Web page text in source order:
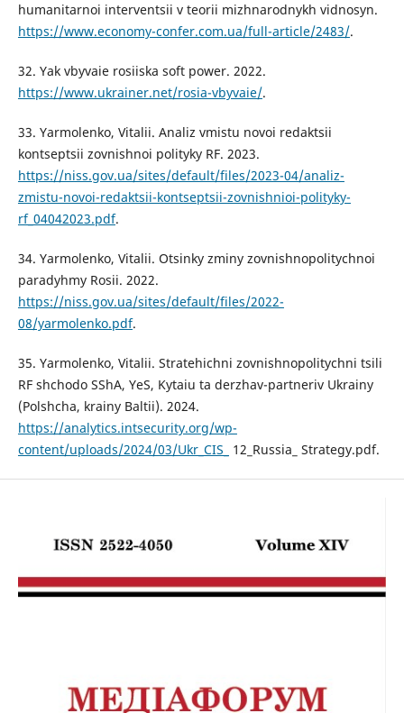
humanitarnoi interventsii v teorii mizhnarodnykh vidnosyn.
https://www.economy-confer.com.ua/full-article/2483/.
32. Yak vbyvaie rosiiska soft power. 2022.
https://www.ukrainer.net/rosia-vbyvaie/.
33. Yarmolenko, Vitalii. Analiz vmistu novoi redaktsii
kontseptsii zovnishnoi polityky RF. 2023.
https://niss.gov.ua/sites/default/files/2023-04/analiz-
zmistu-novoi-redaktsii-kontseptsii-zovnishnioi-polityky-
rf_04042023.pdf.
34. Yarmolenko, Vitalii. Otsinky zminy zovnishnopolitychnoi
paradyhmy Rosii. 2022.
https://niss.gov.ua/sites/default/files/2022-
08/yarmolenko.pdf.
35. Yarmolenko, Vitalii. Stratehichni zovnishnopolitychni tsili
RF shchodo SShA, YeS, Kytaiu ta derzhav-partneriv Ukrainy
(Polshcha, krainy Baltii). 2024.
https://analytics.intsecurity.org/wp-
content/uploads/2024/03/Ukr_CIS_
12_Russia_ Strategy.pdf.